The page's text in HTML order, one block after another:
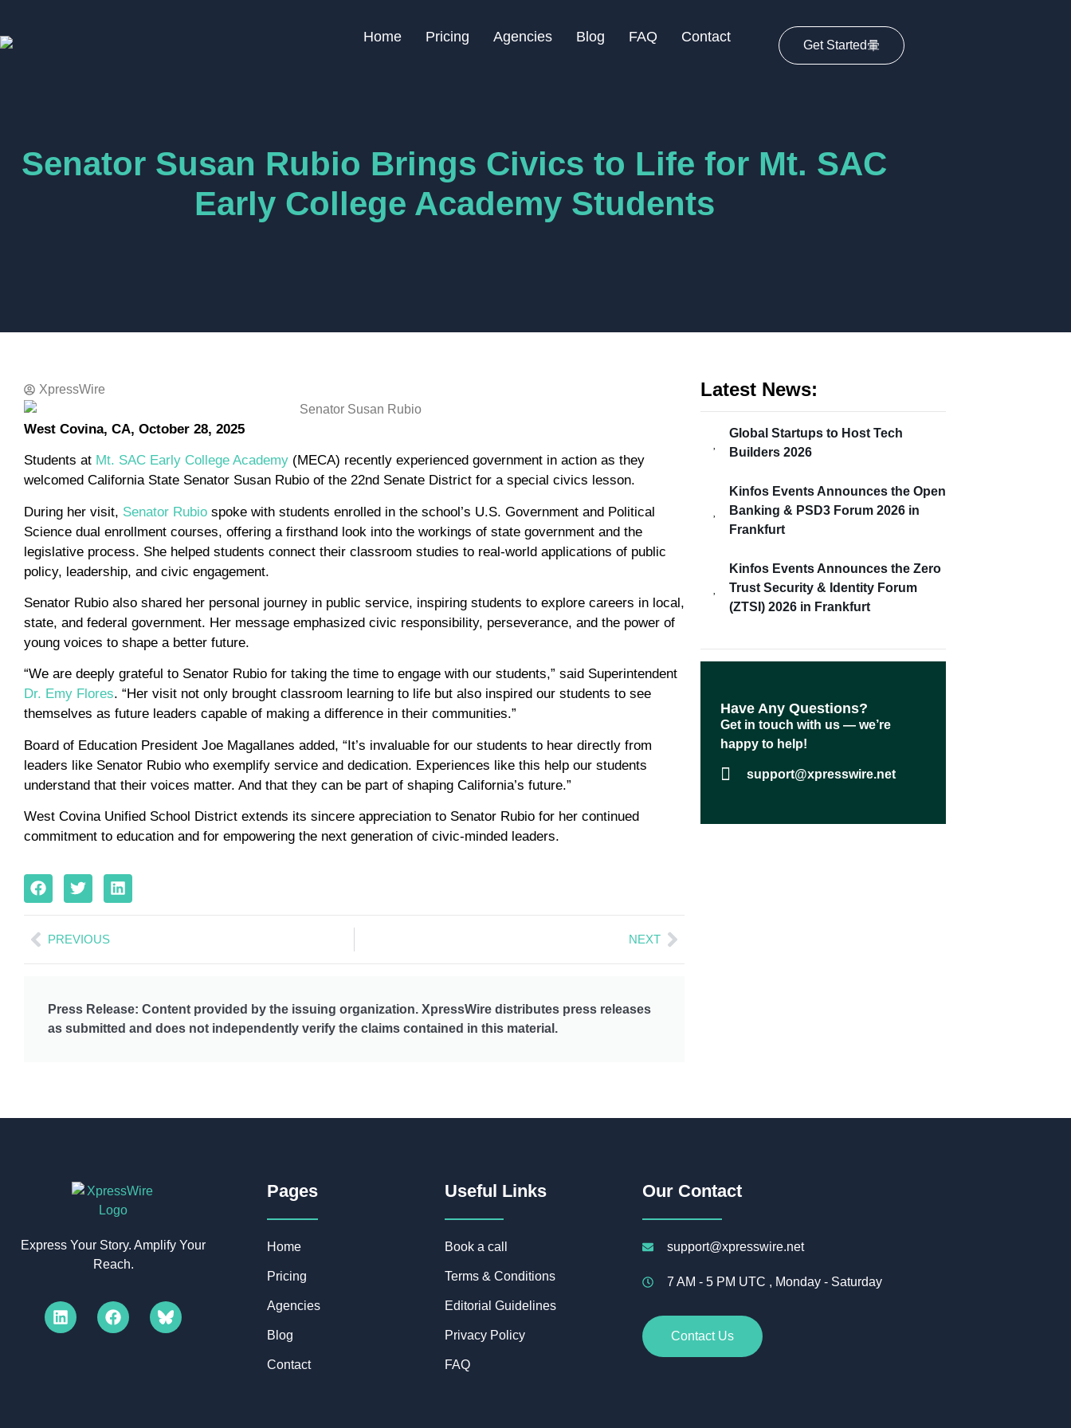
Home Pricing Agencies Blog FAQ Contact Get Started
Senator Susan Rubio Brings Civics to Life for Mt. SAC
Early College Academy Students
XpressWire
West Covina, CA, October 28, 2025
Students at Mt. SAC Early College Academy (MECA) recently experienced government in action as they
welcomed California State Senator Susan Rubio of the 22nd Senate District for a special civics lesson.
During her visit, Senator Rubio spoke with students enrolled in the school’s U.S. Government and Political
Science dual enrollment courses, offering a firsthand look into the workings of state government and the
legislative process. She helped students connect their classroom studies to real-world applications of public
policy, leadership, and civic engagement.
Senator Rubio also shared her personal journey in public service, inspiring students to explore careers in local,
state, and federal government. Her message emphasized civic responsibility, perseverance, and the power of
young voices to shape a better future.
“We are deeply grateful to Senator Rubio for taking the time to engage with our students,” said Superintendent
Dr. Emy Flores. “Her visit not only brought classroom learning to life but also inspired our students to see
themselves as future leaders capable of making a difference in their communities.”
Board of Education President Joe Magallanes added, “It’s invaluable for our students to hear directly from
leaders like Senator Rubio who exemplify service and dedication. Experiences like this help our students
understand that their voices matter. And that they can be part of shaping California’s future.”
West Covina Unified School District extends its sincere appreciation to Senator Rubio for her continued
commitment to education and for empowering the next generation of civic-minded leaders.
PREVIOUS NEXT
Press Release: Content provided by the issuing organization. XpressWire distributes press releases
as submitted and does not independently verify the claims contained in this material.
Latest News:
Global Startups to Host Tech
Builders 2026
Kinfos Events Announces the Open
Banking & PSD3 Forum 2026 in
Frankfurt
Kinfos Events Announces the Zero
Trust Security & Identity Forum
(ZTSI) 2026 in Frankfurt
Have Any Questions?​
Get in touch with us — we’re
happy to help!
support@xpresswire.net
Express Your Story. Amplify Your
Reach.
Pages​
Home
Pricing
Agencies
Blog
Contact
Useful Links
Book a call
Terms & Conditions
Editorial Guidelines
Privacy Policy
FAQ
Our Contact
support@xpresswire.net
7 AM - 5 PM UTC , Monday - Saturday
Contact Us